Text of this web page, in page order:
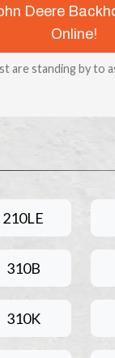
Deere
Online!
are standing by to
210LE
310B
310K